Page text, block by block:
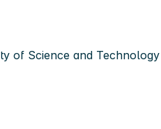
of Science and Technology